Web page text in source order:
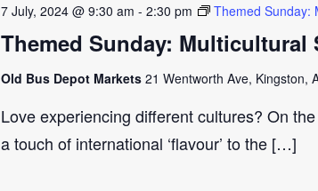
Themed Sunday: Multicultural
7 July, 2024 @ 9:30 am - 2:30 pm Themed Sunday:
Old Bus Depot Markets 21 Wentworth Ave, Kingston,
Love experiencing different cultures? On
a touch of international ‘flavour’ to the […]